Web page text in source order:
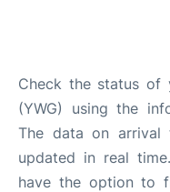
Check the status of
(YWG) using the
The data on arrival
updated in real
have the option to